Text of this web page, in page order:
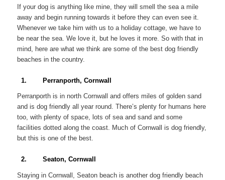
If your dog is anything like mine, they will smell the sea a mile
away and begin running towards it before they can even see it.
Whenever we take him with us to a holiday cottage, we have to
be near the sea. We love it, but he loves it more. So with that in
mind, here are what we think are some of the best dog friendly
beaches in the country.
1. Perranporth, Cornwall
Perranporth is in north Cornwall and offers miles of golden sand
and is dog friendly all year round. There’s plenty for humans here
too, with plenty of space, lots of sea and sand and some
facilities dotted along the coast. Much of Cornwall is dog friendly,
but this is one of the best.
2. Seaton, Cornwall
Staying in Cornwall, Seaton beach is another dog friendly beach